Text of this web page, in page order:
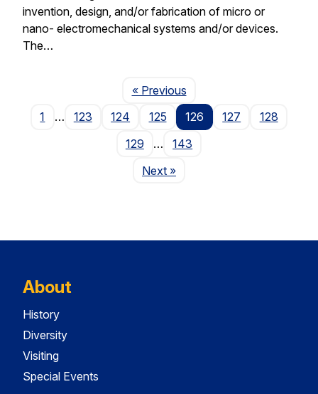
invention, design, and/or fabrication of micro or
nano- electromechanical systems and/or devices.
The…
« PreviousPage
1
… 123 124 125 126 127
128
129
…
143
NextPage
»
About
History
Diversity
Visiting
Special Events